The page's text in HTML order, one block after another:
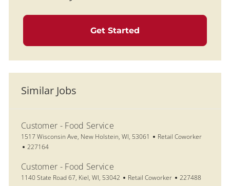
Get Started
Similar Jobs
Customer - Food Service
Location
1517 Wisconsin Ave, New Holstein, WI, 53061 Category
Retail Coworker
Job Id
227164
Customer - Food Service
Location
1140 State Road 67, Kiel, WI, 53042 Category
Retail Coworker Job Id
227488